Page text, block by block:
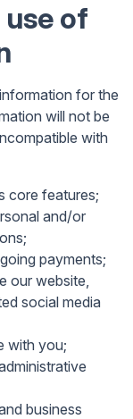
of
for the
will not be
with
core features;
and/or
payments;
our website,
social media
with you;
business